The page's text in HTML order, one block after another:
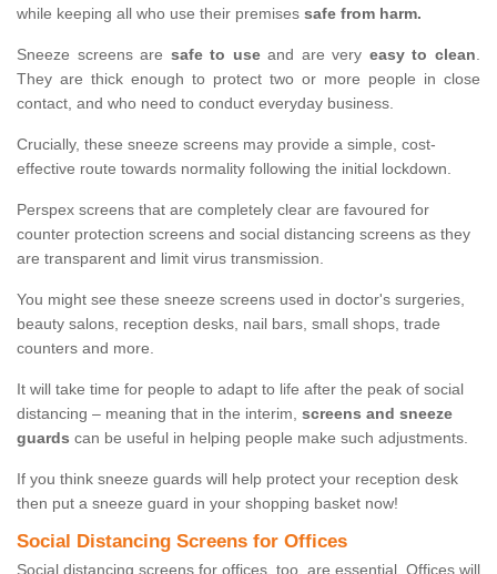
while keeping all who use their premises safe from harm.
Sneeze screens are safe to useand are very easy to clean.
They are thick enough to protect two or more people in close
contact, and who need to conduct everyday business.
Crucially, these sneeze screens may provide a simple, cost-
effective route towards normality following the initial lockdown.
Perspex screens that are completely clear are favoured for
counter protection screens and social distancing screens as they
are transparent and limit virus transmission.
You might see these sneeze screens used in doctor's surgeries,
beauty salons, reception desks, nail bars, small shops, trade
counters and more.
It will take time for people to adapt to life after the peak of social
distancing – meaning that in the interim, screens and sneeze
guards can be useful in helping people make such adjustments.
If you think sneeze guards will help protect your reception desk
then put a sneeze guard in your shopping basket now!
Social Distancing Screens for Offices
Social distancing screens for offices, too, are essential. Offices will